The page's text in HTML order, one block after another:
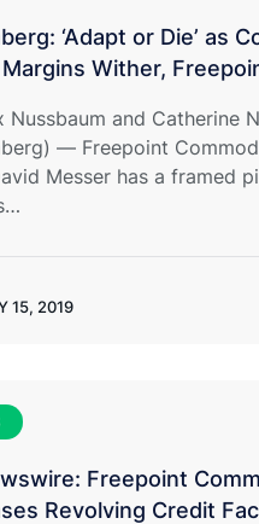
‘Adapt or Die’ as
Wither,
Nussbaum and Catherine
— Freepoint
Messer has a framed
15, 2019
Freepoint
Revolving Credit